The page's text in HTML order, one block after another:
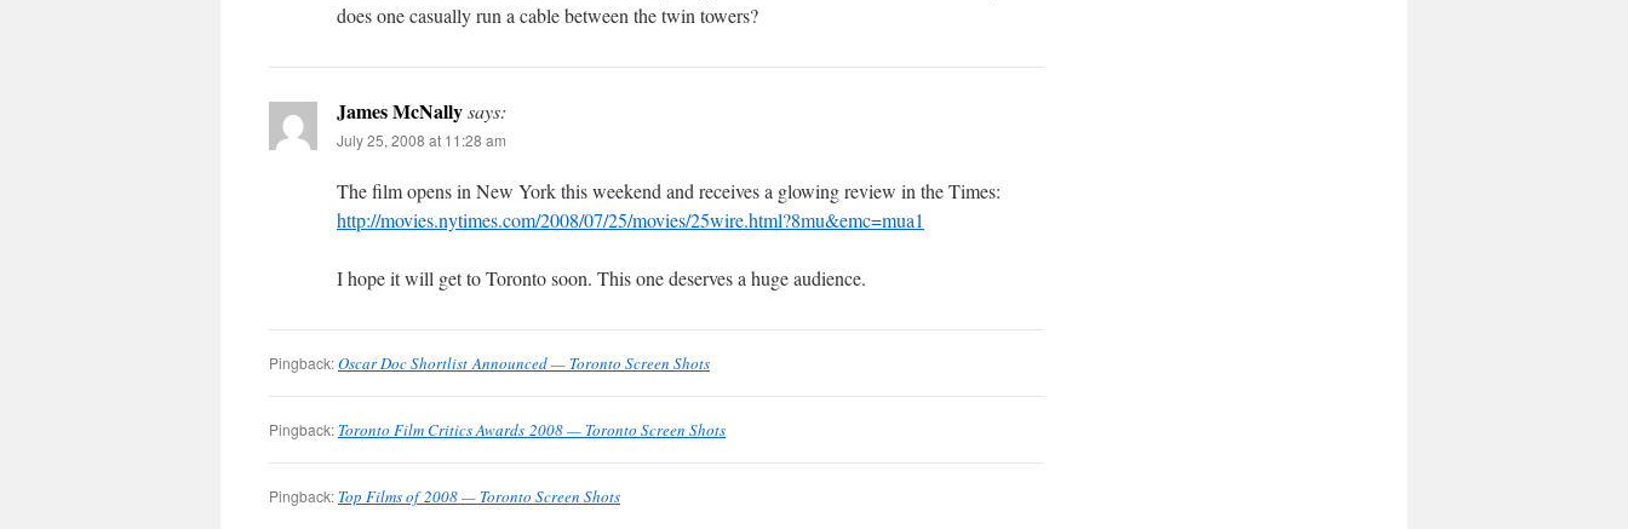
does one casually run a cable between the twin towers?
James McNallysays:
July 25, 2008 at 11:28 am
The film opens in New York this weekend and receives a glowing review in the Times:
http://movies.nytimes.com/2008/07/25/movies/25wire.html?8mu&emc=mua1
I hope it will get to Toronto soon. This one deserves a huge audience.
Pingback:Oscar Doc Shortlist Announced — Toronto Screen Shots
Pingback: Toronto Film Critics Awards 2008 — Toronto Screen Shots
Pingback: Top Films of 2008 — Toronto Screen Shots